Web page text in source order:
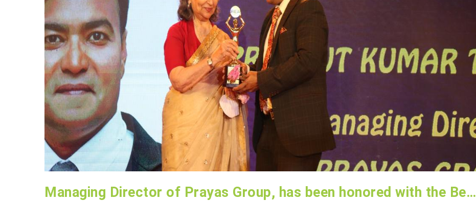
Managing Director of Prayas Group, has been honored with the Bengal International Excellence Award